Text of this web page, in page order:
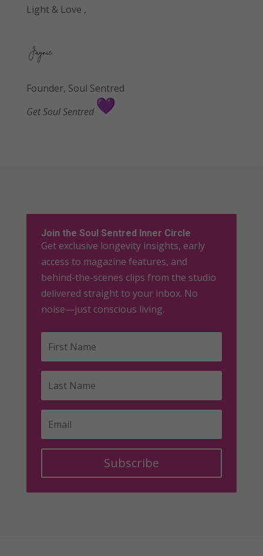
Light & Love ,
Founder, Soul Sentred
Get Soul Sentred
Join the Soul Sentred Inner Circle
Get exclusive longevity insights, early
access to magazine features, and
behind-the-scenes clips from the studio
delivered straight to your inbox. No
noise—just conscious living.
Subscribe